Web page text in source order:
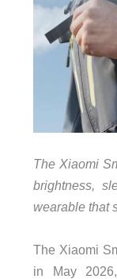
The Xiaomi
brightness,
wearable that
The Xiaomi
in May